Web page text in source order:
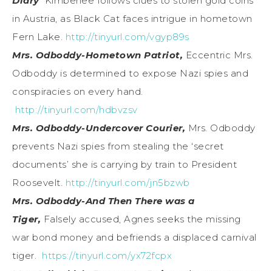
in Austria, as Black Cat faces intrigue in hometown
Fern Lake. http://tinyurl.com/vgyp89s
Mrs. Odboddy-Hometown Patriot, Eccentric Mrs.
Odboddy is determined to expose Nazi spies and
conspiracies on every hand.
http://tinyurl.com/hdbvzsv
Mrs. Odboddy-Undercover Courier, Mrs. Odboddy
prevents Nazi spies from stealing the ‘secret
documents’ she is carrying by train to President
Roosevelt. http://tinyurl.com/jn5bzwb
Mrs. Odboddy-And Then There was a
Tiger, Falsely accused, Agnes seeks the missing
war bond money and befriends a displaced carnival
tiger. https://tinyurl.com/yx72fcpx